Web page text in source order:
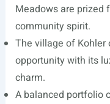
Meadows are prized
community spirit.
The village of
opportunity with its
charm.
A balanced portfolio